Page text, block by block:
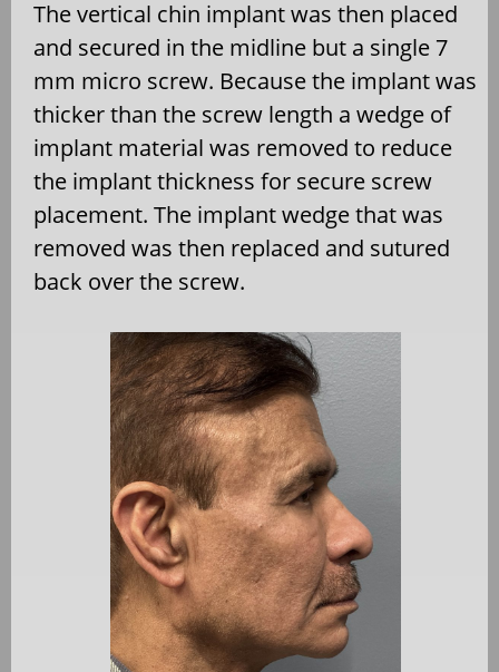
The vertical chin implant was then placed
and secured in the midline but a single 7
mm micro screw. Because the implant was
thicker than the screw length a wedge of
implant material was removed to reduce
the implant thickness for secure screw
placement. The implant wedge that was
removed was then replaced and sutured
back over the screw.